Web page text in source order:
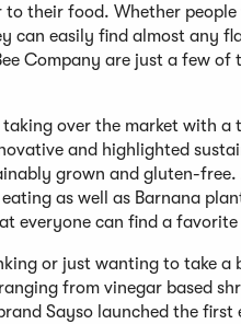
their food. Whether
easily find almost any
Company are just a few
taking over the market with
and highlighted
grown and gluten-free.
as well as Barnana
everyone can find a favorite
or just wanting to take a
from vinegar based
Sayso launched the